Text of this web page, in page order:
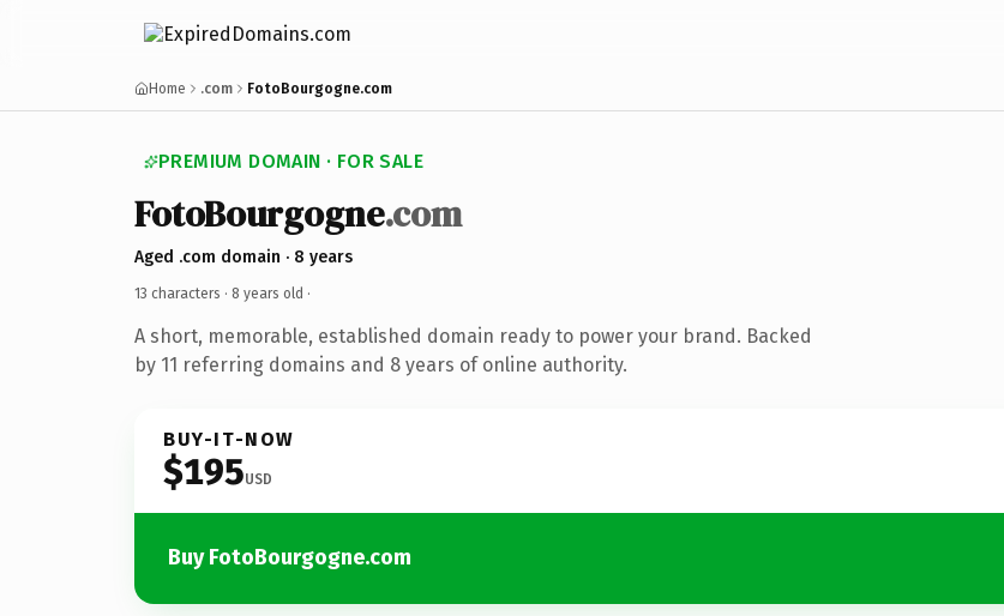
Home .com FotoBourgogne.com
PREMIUM DOMAIN · FOR SALE
FotoBourgogne.com
Aged .com domain · 8 years
13 characters · 8 years old ·
A short, memorable, established domain ready to power your brand. Backed
by 11 referring domains and 8 years of online authority.
BUY-IT-NOW
$195USD
Buy FotoBourgogne.com